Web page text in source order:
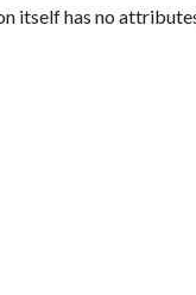
itself has no